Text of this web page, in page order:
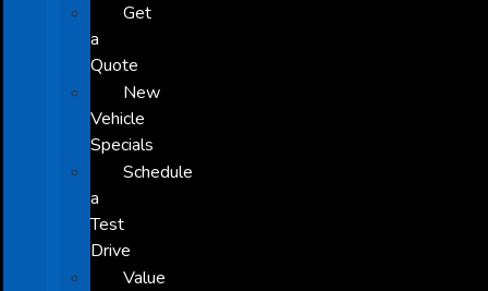
Get
a
Quote
New
Vehicle
Specials
Schedule
a
Test
Drive
Value